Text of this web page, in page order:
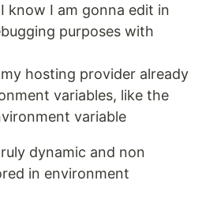
know I am gonna edit in
purposes with
hosting provider already
variables, like the
variable
dynamic and non
in environment